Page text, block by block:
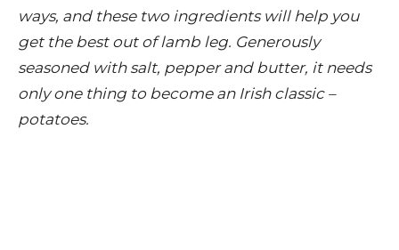
ways, and these two ingredients will help you
get the best out of lamb leg. Generously
seasoned with salt, pepper and butter, it needs
only one thing to become an Irish classic –
potatoes.